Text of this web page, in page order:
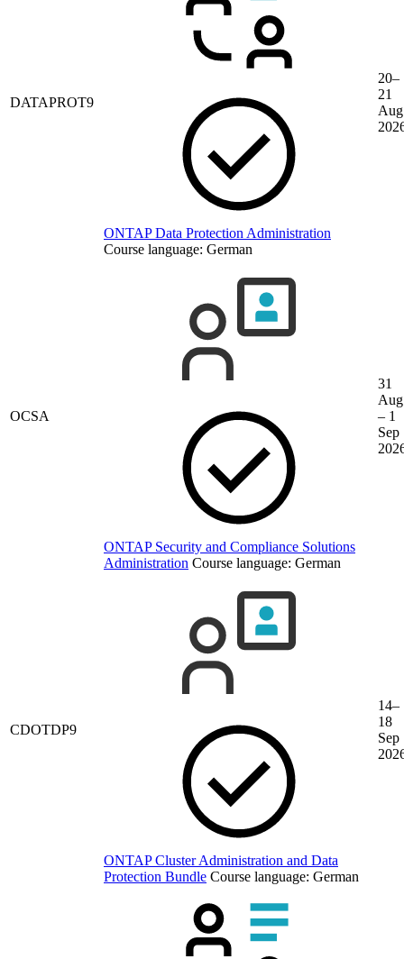
DATAPROT9
ONTAP Data Protection Administration
Course language: German
20–
21
Aug
OCSA
ONTAP Security and Compliance Solutions
Administration Course language: German
31
Aug
– 1
Sep
CDOTDP9
ONTAP Cluster Administration and Data
Protection Bundle Course language: German
14–
18
Sep